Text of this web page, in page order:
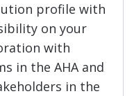
profile with
on your
with
in the AHA and
in the